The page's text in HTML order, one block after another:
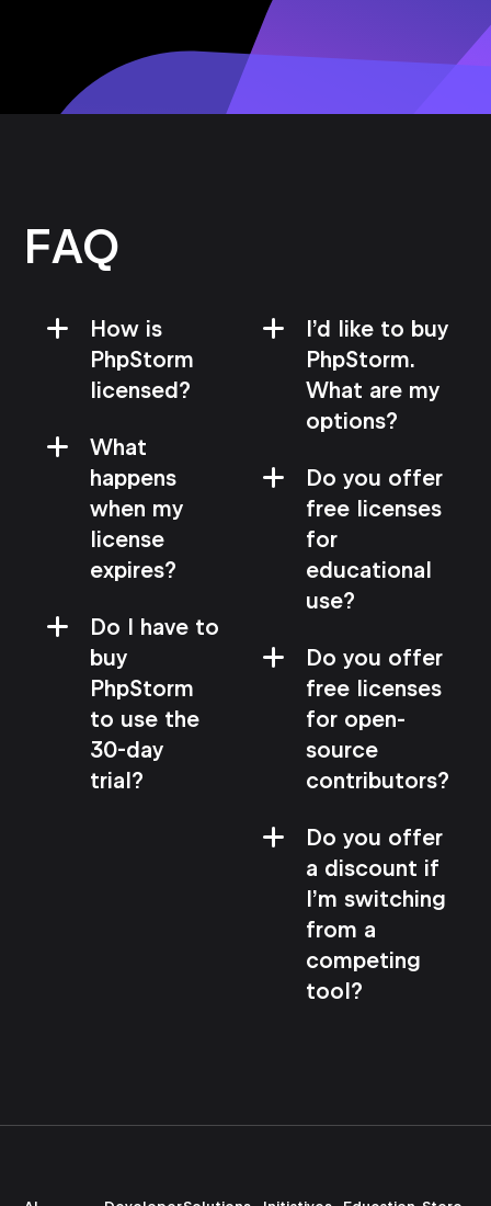
FAQ
How is
PhpStorm
licensed?
What
happens
when my
license
expires?
Do I have to
buy
PhpStorm
to use the
30-day
trial?
I’d like to buy
PhpStorm.
What are my
options?
Do you offer
free licenses
for
educational
use?
Do you offer
free licenses
for open-
source
contributors?
Do you offer
a discount if
I’m switching
from a
competing
tool?